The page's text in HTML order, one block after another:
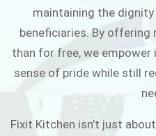
maintaining the
beneficiaries. By
than for free, we
sense of pride while still
Fixit Kitchen isn’t just